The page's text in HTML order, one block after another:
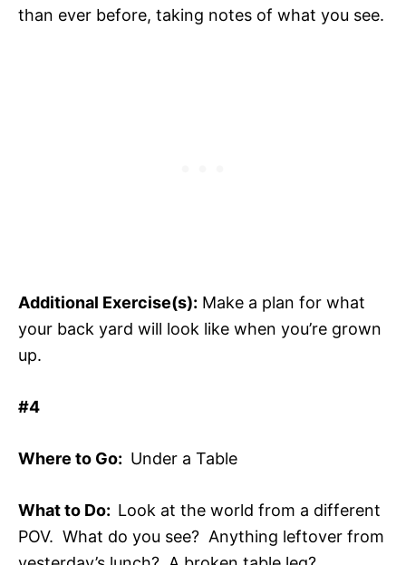
than ever before, taking notes of what you see.
Additional Exercise(s): Make a plan for what
your back yard will look like when you’re grown
up.
#4
Where to Go: Under a Table
What to Do: Look at the world from a different
POV. What do you see? Anything leftover from